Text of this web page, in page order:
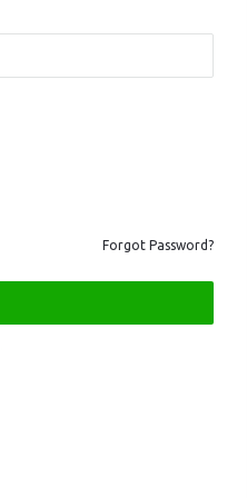
Forgot Password?